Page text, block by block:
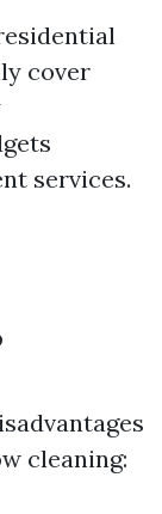
cover
services.
cleaning: